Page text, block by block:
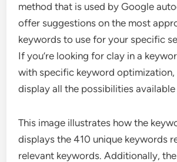
method that is used by Google
offer suggestions on the most
keywords to use for your specific
If you’re looking for clay in a
with specific keyword optimization,
display all the possibilities
This image illustrates how the
displays the 410 unique keywords
relevant keywords. Additionally,